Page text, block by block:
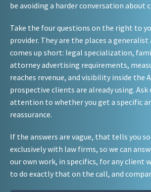
be avoiding a harder conversation about
Take the four questions on the right to
provider. They are the places a
comes up short: legal specialization,
attorney advertising requirements,
reaches revenue, and visibility inside the
prospective clients are already using. Ask
attention to whether you get a specific
reassurance.
If the answers are vague, that tells you
exclusively with law firms, so we can
our own work, in specifics, for any client
to do exactly that on the call, and